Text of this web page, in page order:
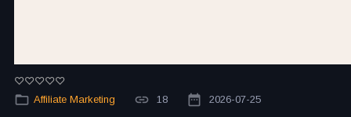
Affiliate Marketing 18 2026-07-25